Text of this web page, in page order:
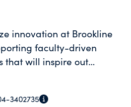
innovation at Brookline
faculty-driven
that will inspire out
them to thrive in a
3402735